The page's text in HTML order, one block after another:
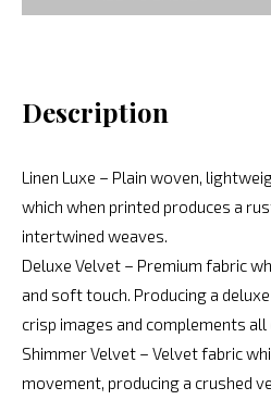
Description
Linen Luxe – Plain woven,
which when printed produces a
intertwined weaves.
Deluxe Velvet – Premium fabric
and soft touch. Producing a
crisp images and complements all
Shimmer Velvet – Velvet fabric
movement, producing a crushed